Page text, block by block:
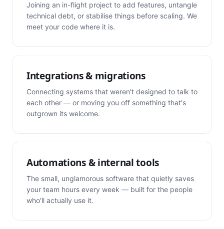
Joining an in-flight project to add features, untangle
technical debt, or stabilise things before scaling. We
meet your code where it is.
Integrations & migrations
Connecting systems that weren't designed to talk to
each other — or moving you off something that's
outgrown its welcome.
Automations & internal tools
The small, unglamorous software that quietly saves
your team hours every week — built for the people
who'll actually use it.